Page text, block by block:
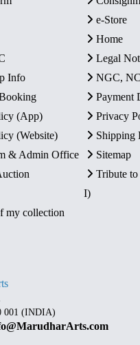
e-Store
Home
Legal
Info
NGC,
Payment
(App)
Privacy
(Website)
Shipping
& Admin Office
Sitemap
Tribute
I)
my collection
001 (INDIA)